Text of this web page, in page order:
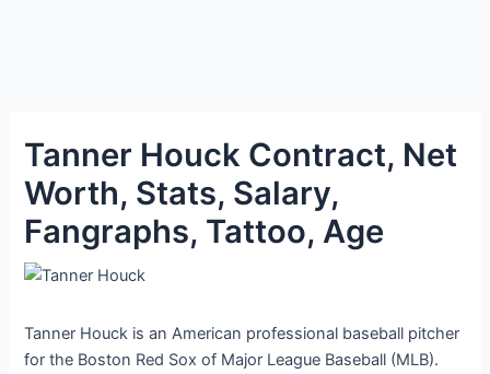
Tanner Houck Contract, Net
Worth, Stats, Salary,
Fangraphs, Tattoo, Age
Tanner Houck is an American professional baseball pitcher
for the Boston Red Sox of Major League Baseball (MLB).